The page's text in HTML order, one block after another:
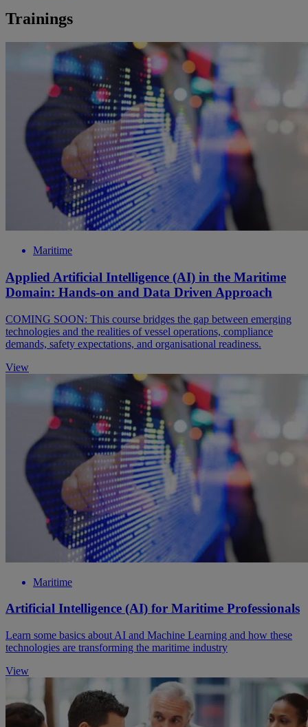
Trainings
Maritime
Applied Artificial Intelligence (AI) in the Maritime
Domain: Hands-on and Data Driven Approach
COMING SOON: This course bridges the gap between emerging
technologies and the realities of vessel operations, compliance
demands, safety expectations, and organisational readiness.
View
Maritime
Artificial Intelligence (AI) for Maritime Professionals
Learn some basics about AI and Machine Learning and how these
technologies are transforming the maritime industry
View